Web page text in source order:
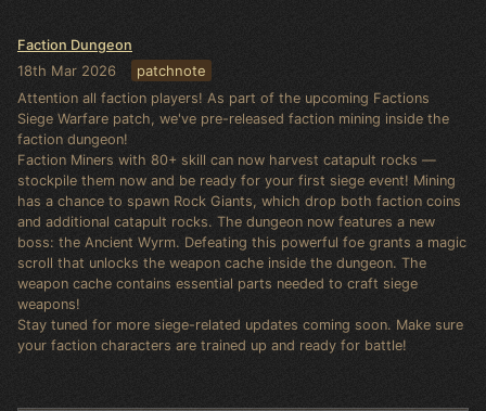
Faction Dungeon
18th Mar 2026 patchnote
Attention all faction players! As part of the upcoming Factions
Siege Warfare patch, we've pre-released faction mining inside the
faction dungeon!
Faction Miners with 80+ skill can now harvest catapult rocks —
stockpile them now and be ready for your first siege event! Mining
has a chance to spawn Rock Giants, which drop both faction coins
and additional catapult rocks. The dungeon now features a new
boss: the Ancient Wyrm. Defeating this powerful foe grants a magic
scroll that unlocks the weapon cache inside the dungeon. The
weapon cache contains essential parts needed to craft siege
weapons!
Stay tuned for more siege-related updates coming soon. Make sure
your faction characters are trained up and ready for battle!